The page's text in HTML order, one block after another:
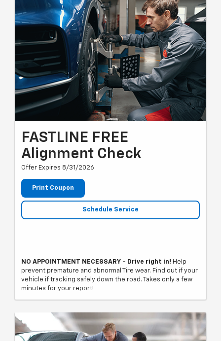
FASTLINE FREE
Alignment Check
Offer Expires 8/31/2026
Print Coupon
Schedule Service
NO APPOINTMENT NECESSARY - Drive right in! Help
prevent premature and abnormal Tire wear. Find out if your
vehicle if tracking safely down the road. Takes only a few
minutes for your report!